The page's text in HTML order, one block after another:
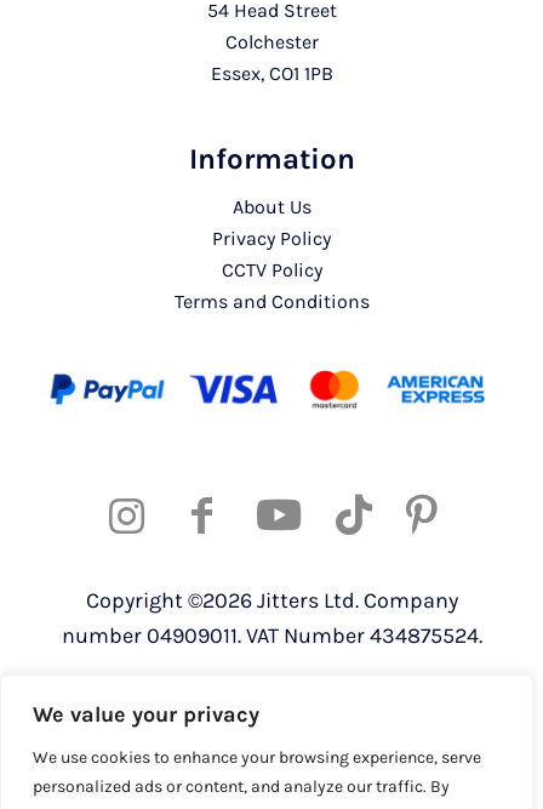
We value your privacy
We use cookies to enhance your browsing experience, serve
personalized ads or content, and analyze our traffic. By
54 Head Street
Colchester
Essex, CO1 1PB
Information
About Us
Privacy Policy
CCTV Policy
Terms and Conditions
Copyright ©2026 Jitters Ltd. Company
number 04909011. VAT Number 434875524.
Colchester Business Park, Colchester,
Essex, CO4 9YQ